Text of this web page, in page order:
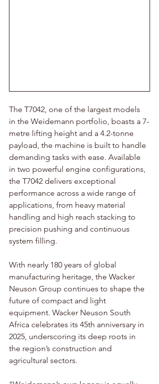
The T7042, one of the largest models
in the Weidemann portfolio, boasts a 7-
metre lifting height and a 4.2-tonne
payload, the machine is built to handle
demanding tasks with ease. Available
in two powerful engine configurations,
the T7042 delivers exceptional
performance across a wide range of
applications, from heavy material
handling and high reach stacking to
precision pushing and continuous
system filling.
With nearly 180 years of global
manufacturing heritage, the Wacker
Neuson Group continues to shape the
future of compact and light
equipment. Wacker Neuson South
Africa celebrates its 45th anniversary in
2025, underscoring its deep roots in
the region’s construction and
agricultural sectors.